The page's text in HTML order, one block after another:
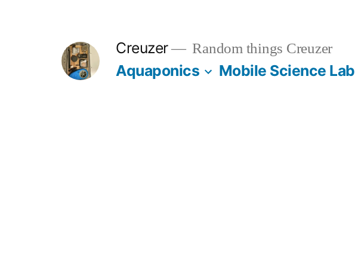
Creuzer Random things Creuzer
Aquaponics Mobile Science Lab